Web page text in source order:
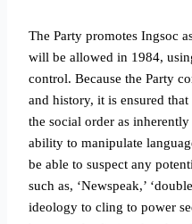
The Party promotes Ingsoc
will be allowed in 1984,
control. Because the Party
and history, it is ensured
the social order as
ability to manipulate
be able to suspect any
such as, ‘Newspeak,’
ideology to cling to power